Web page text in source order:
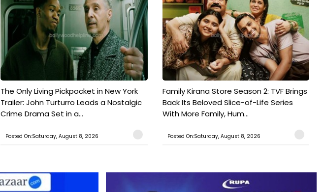
The Only Living Pickpocket in New York
Trailer: John Turturro Leads a Nostalgic
Crime Drama Set in a...
Posted On:Saturday, August 8, 2026
Family Kirana Store Season 2: TVF Brings
Back Its Beloved Slice-of-Life Series
With More Family, Hum...
Posted On:Saturday, August 8, 2026